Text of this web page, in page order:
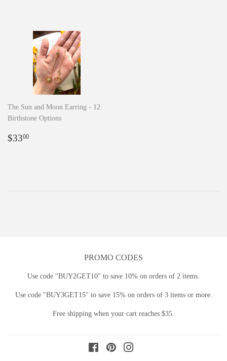
The Sun and Moon Earring - 12
Birthstone Options
Regular
$3300
PROMO CODES
Use code "BUY2GET10" to save 10% on orders of 2 items.
Use code "BUY3GET15" to save 15% on orders of 3 items or more.
Free shipping when your cart reaches $35.
FacebookPinterest